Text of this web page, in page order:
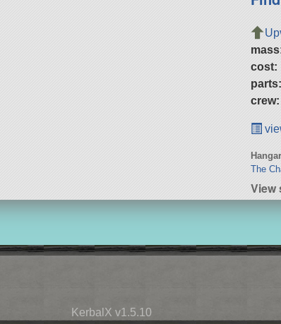
cost:
parts:
crew:
The
View
KerbalX v1.5.10